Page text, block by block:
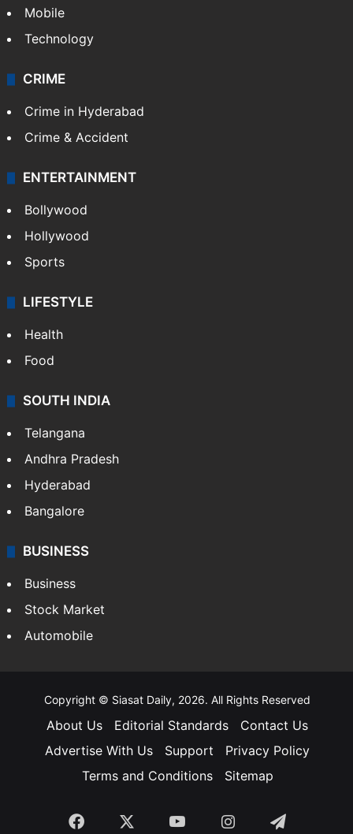
Mobile
Technology
CRIME
Crime in Hyderabad
Crime & Accident
ENTERTAINMENT
Bollywood
Hollywood
Sports
LIFESTYLE
Health
Food
SOUTH INDIA
Telangana
Andhra Pradesh
Hyderabad
Bangalore
BUSINESS
Business
Stock Market
Automobile
Copyright © Siasat Daily, 2026. All Rights Reserved
About Us Editorial Standards
Contact Us
Advertise With Us
Support
Privacy Policy
Terms and Conditions
Sitemap
Facebook YouTubeInstagramTelegram